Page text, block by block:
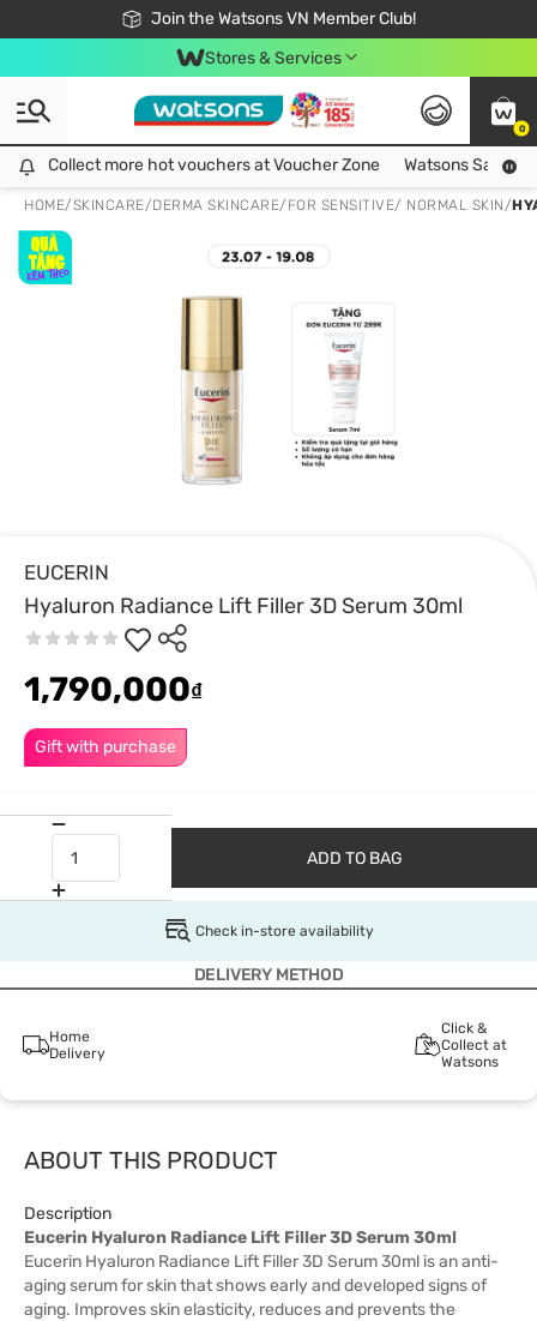
Join the Watsons VN Member Club!
Free Shipping For Order From 249,000Đ
24h Fast delivery in Hồ Chí Minh City
Stores & Services
0
Collect more hot vouchers at Voucher Zone
Collect more hot vouchers at Voucher Zone Watsons Safety
HOME/SKINCARE/DERMA SKINCARE/ FOR SENSITIVE/ NORMAL SKIN/
EUCERIN
Hyaluron Radiance Lift Filler 3D Serum 30ml
Gift with purchase
1,790,000₫
ADD TO BAG
Check in-store availability
DELIVERY METHOD
Home
Delivery
Click &
Collect at
Watsons
ABOUT THIS PRODUCT
Description
Eucerin Hyaluron Radiance Lift Filler 3D Serum 30ml
Eucerin Hyaluron Radiance Lift Filler 3D Serum 30ml is an anti-
aging serum for skin that shows early and developed signs of
aging. Improves skin elasticity, reduces and prevents the